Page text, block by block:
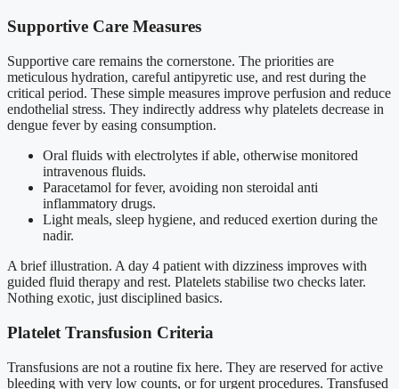
Supportive Care Measures
Supportive care remains the cornerstone. The priorities are
meticulous hydration, careful antipyretic use, and rest during the
critical period. These simple measures improve perfusion and reduce
endothelial stress. They indirectly address why platelets decrease in
dengue fever by easing consumption.
Oral fluids with electrolytes if able, otherwise monitored
intravenous fluids.
Paracetamol for fever, avoiding non steroidal anti
inflammatory drugs.
Light meals, sleep hygiene, and reduced exertion during the
nadir.
A brief illustration. A day 4 patient with dizziness improves with
guided fluid therapy and rest. Platelets stabilise two checks later.
Nothing exotic, just disciplined basics.
Platelet Transfusion Criteria
Transfusions are not a routine fix here. They are reserved for active
bleeding with very low counts, or for urgent procedures. Transfused